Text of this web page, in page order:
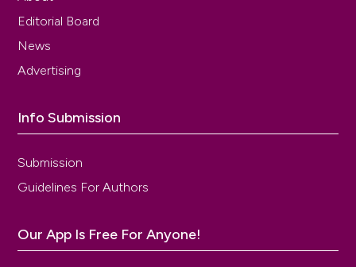
Editorial Board
News
Advertising
Info Submission
Submission
Guidelines For Authors
Our App Is Free For Anyone!